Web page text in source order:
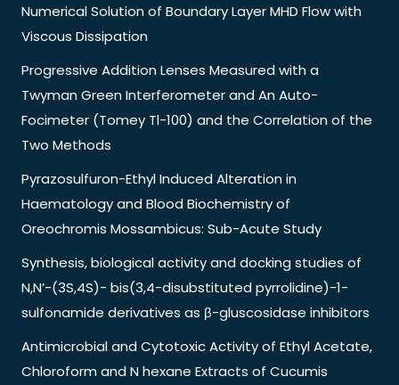
Numerical Solution of Boundary Layer MHD Flow with
Viscous Dissipation
Progressive Addition Lenses Measured with a
Twyman Green Interferometer and An Auto-
Focimeter (Tomey Tl-100) and the Correlation of the
Two Methods
Pyrazosulfuron-Ethyl Induced Alteration in
Haematology and Blood Biochemistry of
Oreochromis Mossambicus: Sub-Acute Study
Synthesis, biological activity and docking studies of
N,N’-(3S,4S)- bis(3,4-disubstituted pyrrolidine)-1-
sulfonamide derivatives as β-gluscosidase inhibitors
Antimicrobial and Cytotoxic Activity of Ethyl Acetate,
Chloroform and N hexane Extracts of Cucumis